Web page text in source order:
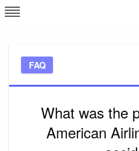
Skip
to
FAQ
What was the
American